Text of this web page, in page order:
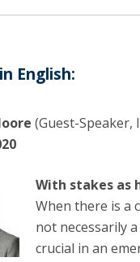
English:
(Guest-Speaker,
With stakes as
When there is a
not necessarily
crucial in an